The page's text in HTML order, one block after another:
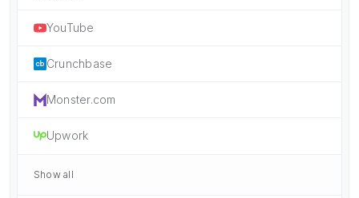
YouTube
Crunchbase
Monster.com
Upwork
Show all